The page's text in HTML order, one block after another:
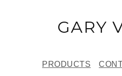
GARY
PRODUCTS